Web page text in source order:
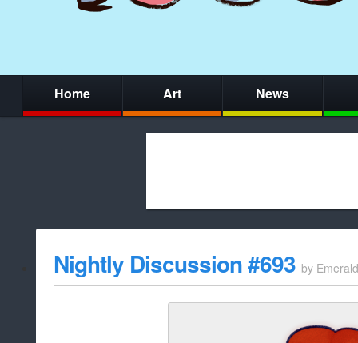
Home Art News
whitelist/
Nightly Discussion #693 by Emerald